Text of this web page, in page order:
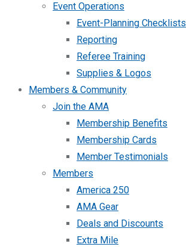
Event Operations
Event-Planning Checklists
Reporting
Referee Training
Supplies & Logos
Members & Community
Join the AMA
Membership Benefits
Membership Cards
Member Testimonials
Members
America 250
AMA Gear
Deals and Discounts
Extra Mile